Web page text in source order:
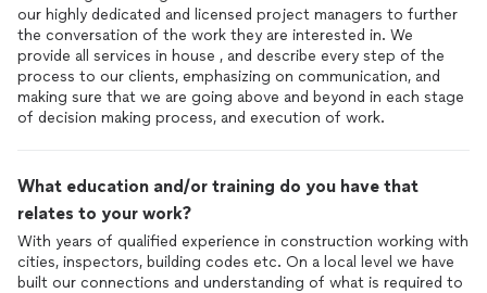
our highly dedicated and licensed project managers to further
the conversation of the work they are interested in. We
provide all services in house , and describe every step of the
process to our clients, emphasizing on communication, and
making sure that we are going above and beyond in each stage
of decision making process, and execution of work.
What education and/or training do you have that
relates to your work?
With years of qualified experience in construction working with
cities, inspectors, building codes etc. On a local level we have
built our connections and understanding of what is required to